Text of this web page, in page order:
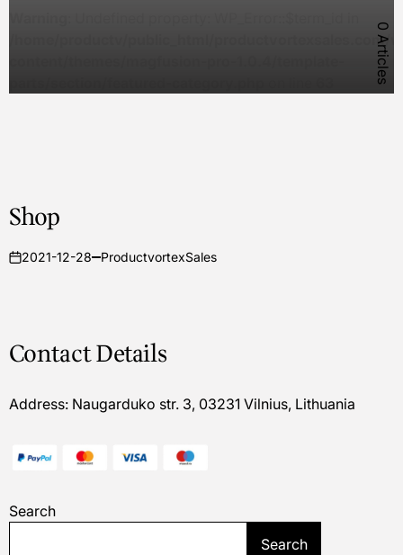
0 Articles
/home/productv/public_html/productvortexsales.com/
Shop
on
2021-12-28 ProductvortexSales
Contact Details
Address: Naugarduko str. 3, 03231 Vilnius, Lithuania
Search
Search